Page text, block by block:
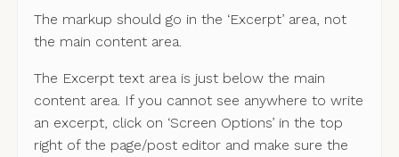
The markup should go in the ‘Excerpt’ area, not
the main content area.
The Excerpt text area is just below the main
content area. If you cannot see anywhere to write
an excerpt, click on ‘Screen Options’ in the top
right of the page/post editor and make sure the